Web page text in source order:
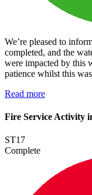
We’re pleased to
completed, and the
were impacted by this
patience whilst this
Read more
Fire Service Activity
ST17
Complete